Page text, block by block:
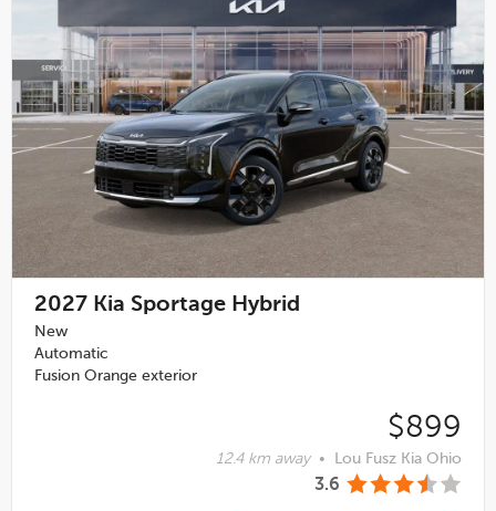
2027 Kia Sportage Hybrid
New
Automatic
Fusion Orange exterior
$899
12.4 km away • Lou Fusz Kia Ohio
3.6